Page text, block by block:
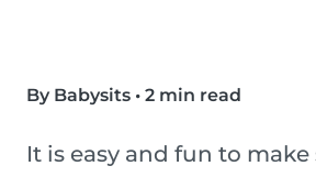
By Babysits • 2 min read
It is easy and fun to